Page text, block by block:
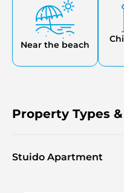
Near the beach
Property Types
Stuido Apartment